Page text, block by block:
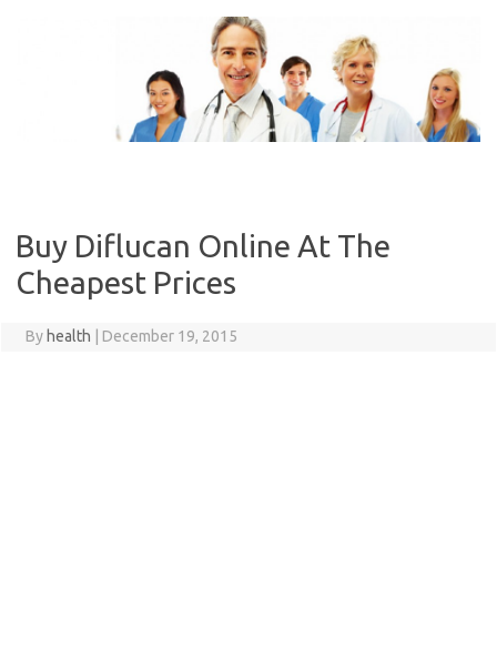
Buy Diflucan Online At The
Cheapest Prices
By health December 19, 2015